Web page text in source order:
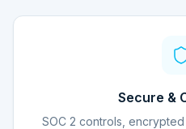
Secure &
SOC 2 controls,